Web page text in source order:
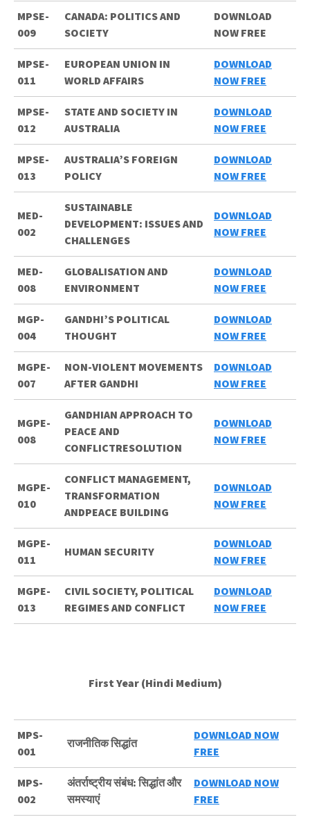
MPSE-
009
CANADA: POLITICS AND
SOCIETY
DOWNLOAD
NOW FREE
MPSE-
011
EUROPEAN UNION IN
WORLD AFFAIRS
DOWNLOAD
NOW FREE
MPSE-
012
STATE AND SOCIETY IN
AUSTRALIA
DOWNLOAD
NOW FREE
MPSE-
013
AUSTRALIA’S FOREIGN
POLICY
DOWNLOAD
NOW FREE
MED-
002
SUSTAINABLE
DEVELOPMENT: ISSUES AND
CHALLENGES
DOWNLOAD
NOW FREE
MED-
008
GLOBALISATION AND
ENVIRONMENT
DOWNLOAD
NOW FREE
MGP-
004
GANDHI’S POLITICAL
THOUGHT
DOWNLOAD
NOW FREE
MGPE-
007
NON-VIOLENT MOVEMENTS
AFTER GANDHI
DOWNLOAD
NOW FREE
MGPE-
008
GANDHIAN APPROACH TO
PEACE AND
CONFLICTRESOLUTION
DOWNLOAD
NOW FREE
MGPE-
010
CONFLICT MANAGEMENT,
TRANSFORMATION
ANDPEACE BUILDING
DOWNLOAD
NOW FREE
MGPE-
011
HUMAN SECURITY
DOWNLOAD
NOW FREE
MGPE-
013
CIVIL SOCIETY, POLITICAL
REGIMES AND CONFLICT
DOWNLOAD
NOW FREE
First Year (Hindi Medium)
MPS-
001
राजनीतिक सिद्धांत
DOWNLOAD NOW
FREE
MPS-
002
अंतर्राष्ट्रीय संबंध: सिद्धांत और
समस्याएं
DOWNLOAD NOW
FREE